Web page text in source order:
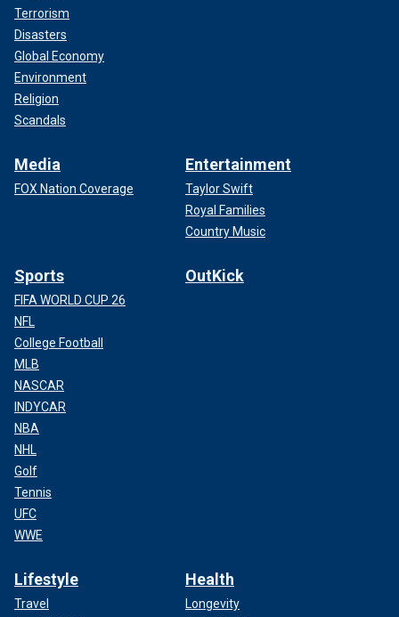
Terrorism
Disasters
Global Economy
Environment
Religion
Scandals
Media
FOX Nation Coverage
Entertainment
Taylor Swift
Royal Families
Country Music
Sports
FIFA WORLD CUP 26
NFL
College Football
MLB
NASCAR
INDYCAR
NBA
NHL
Golf
Tennis
UFC
WWE
OutKick
Lifestyle
Travel
Health
Longevity